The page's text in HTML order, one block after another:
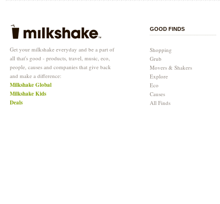
Get your milkshake everyday and be a part of
all that's good - products, travel, music, eco,
people, causes and companies that give back
and make a difference:
Milkshake Global
Milkshake Kids
Deals
GOOD FINDS
Shopping
Grub
Movers & Shakers
Explore
Eco
Causes
All Finds